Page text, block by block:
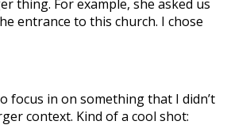
thing. For example, she asked us
entrance to this church. I chose
focus in on something that I didn’t
context. Kind of a cool shot: